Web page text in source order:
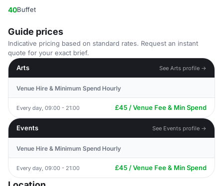
40Buffet
Guide prices
Indicative pricing based on standard rates. Request an instant
quote for your exact brief.
Arts
See Arts profile →
Venue Hire & Minimum Spend Hourly
Every day, 09:00 - 21:00 £45 / Venue Fee & Min Spend
Events See Events profile →
Venue Hire & Minimum Spend Hourly
Every day, 09:00 - 21:00 £45 / Venue Fee & Min Spend